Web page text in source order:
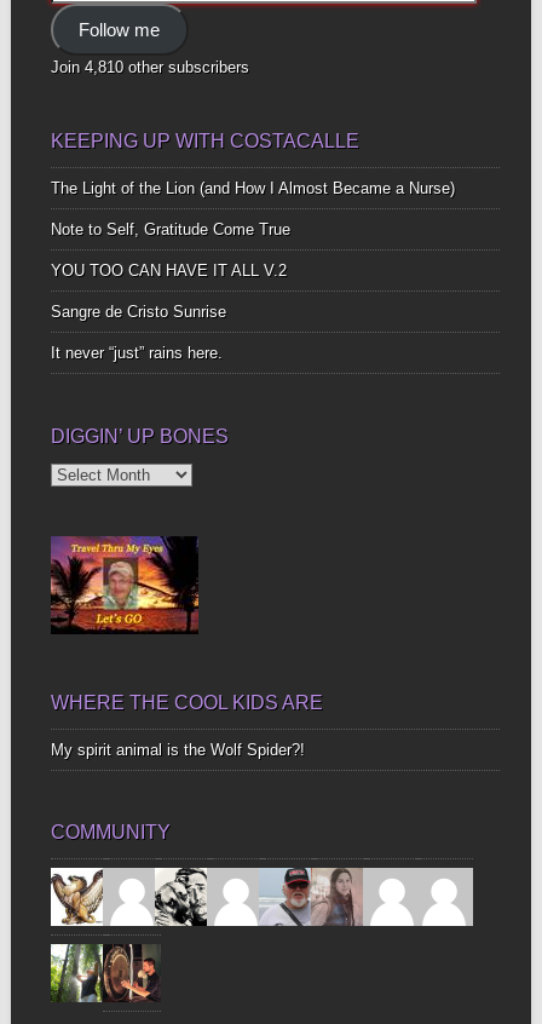
Address
Follow me
Join 4,810 other subscribers
KEEPING UP WITH COSTACALLE
The Light of the Lion (and How I Almost Became a Nurse)
Note to Self, Gratitude Come True
YOU TOO CAN HAVE IT ALL V.2
Sangre de Cristo Sunrise
It never “just” rains here.
DIGGIN’ UP BONES
Diggin’
WHERE THE COOL KIDS ARE
My spirit animal is the Wolf Spider?!
COMMUNITY